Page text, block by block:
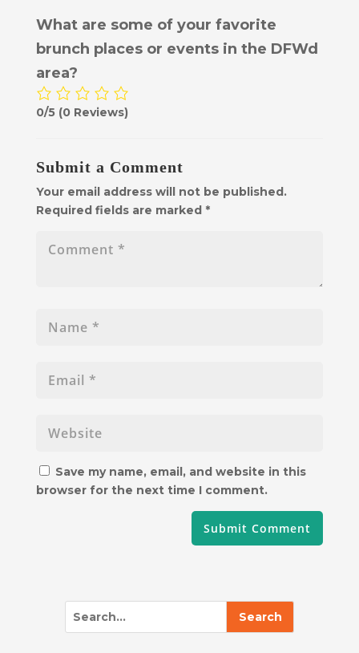
What are some of your favorite
brunch places or events in the DFWd
area?
0/5 (0 Reviews)
Submit a Comment
Your email address will not be published.
Required fields are marked *
Save my name, email, and website in this
browser for the next time I comment.